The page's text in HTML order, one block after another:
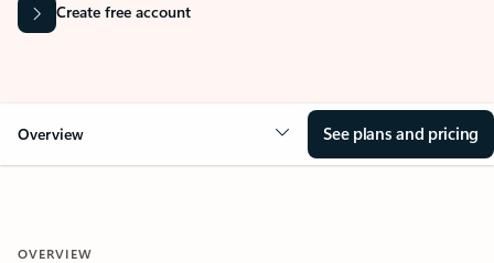
Create free account
Overview See plans and pricing
OVERVIEW